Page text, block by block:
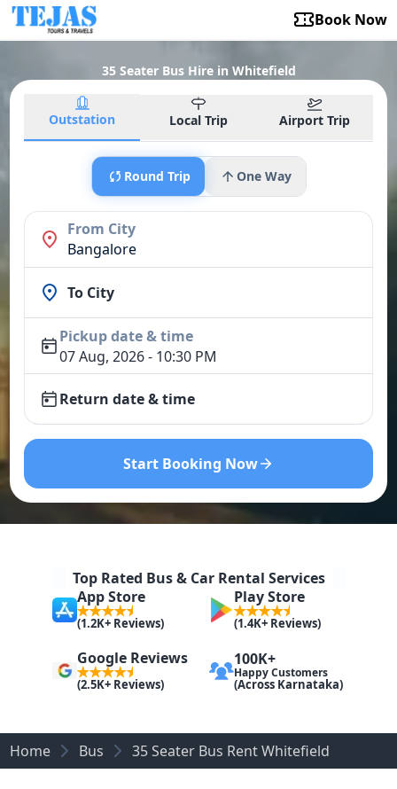
Book Now
35 Seater Bus Hire in Whitefield
Outstation Local Trip Airport Trip
Round Trip One Way
From City
Bangalore
To City
Pickup date & time
07 Aug, 2026 - 10:30 PM
Return date & time
Start Booking Now
Top Rated Bus & Car Rental Services
App Store
(1.2K+ Reviews)
Play Store
(1.4K+ Reviews)
Google Reviews
(2.5K+ Reviews)
100K+
Happy Customers
(Across Karnataka)
Home Bus 35 Seater Bus Rent Whitefield